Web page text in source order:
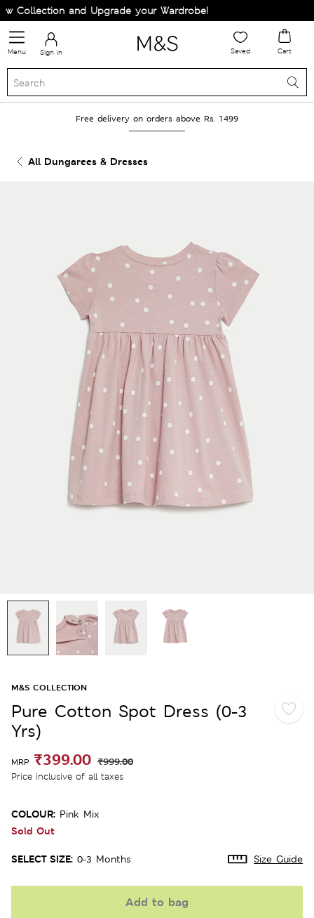
Collection and Upgrade your Wardrobe!
Menu Sign in Saved Cart
Free delivery on orders above Rs. 1499
All Dungarees & Dresses
M&S COLLECTION
Pure Cotton Spot Dress (0-3
Yrs)
MRP ₹399.00 ₹999.00
Price inclusive of all taxes
COLOUR: Pink Mix
Sold Out
SELECT SIZE: 0-3 Months Size Guide
Add to bag